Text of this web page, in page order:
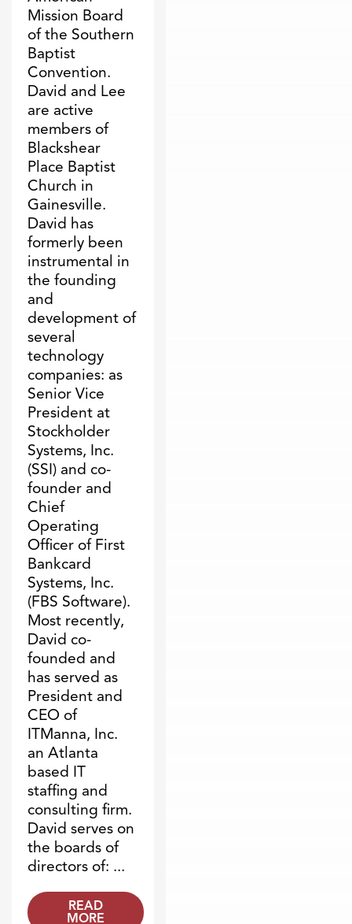
Mission Board
of the Southern
Baptist
Convention.
David and Lee
are active
members of
Blackshear
Place Baptist
Church in
Gainesville.
David has
formerly been
instrumental in
the founding
and
development of
several
technology
companies: as
Senior Vice
President at
Stockholder
Systems, Inc.
(SSI) and co-
founder and
Chief
Operating
Officer of First
Bankcard
Systems, Inc.
(FBS Software).
Most recently,
David co-
founded and
has served as
President and
CEO of
ITManna, Inc.
an Atlanta
based IT
staffing and
consulting firm.
David serves on
the boards of
directors of: ...
READ
MORE